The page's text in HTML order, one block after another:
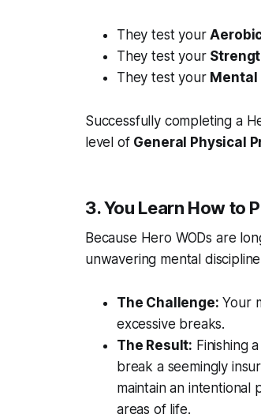
They test your
They test your
They test your Mental
Successfully completing a
level of General Physical
3. You Learn How to
Because Hero WODs are
unwavering mental
The Challenge: Your
excessive breaks.
The Result: Finishing
break a seemingly
maintain an intentional
areas of life.